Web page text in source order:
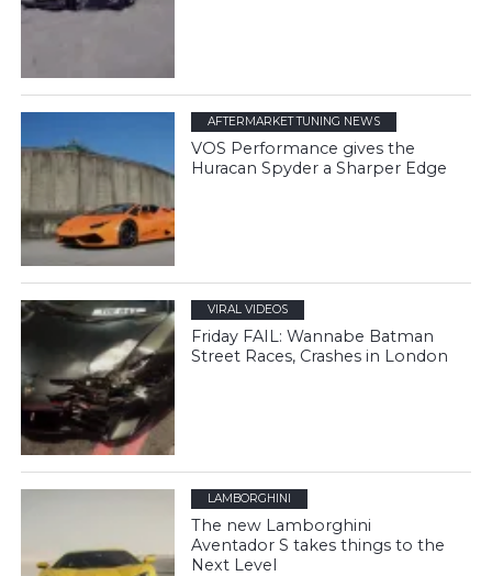
AFTERMARKET TUNING NEWS
VOS Performance gives the
Huracan Spyder a Sharper Edge
VIRAL VIDEOS
Friday FAIL: Wannabe Batman
Street Races, Crashes in London
LAMBORGHINI
The new Lamborghini
Aventador S takes things to the
Next Level